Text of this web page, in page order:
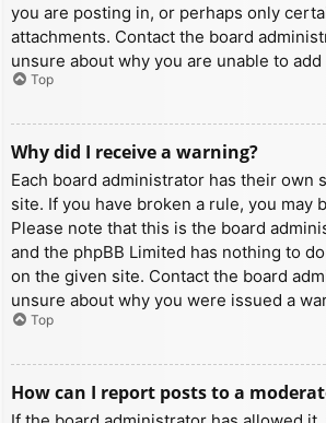
you are posting in, or perhaps only
attachments. Contact the board
unsure about why you are unable to
Top
Why did I receive a warning?
Each board administrator has their own
site. If you have broken a rule, you may
Please note that this is the board
and the phpBB Limited has nothing to
on the given site. Contact the board
unsure about why you were issued a
Top
How can I report posts to a